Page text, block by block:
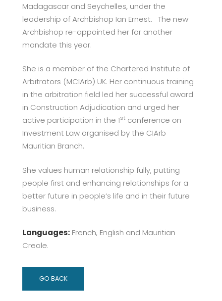
Madagascar and Seychelles, under the
leadership of Archbishop Ian Ernest. The new
Archbishop re-appointed her for another
mandate this year.
She is a member of the Chartered Institute of
Arbitrators (MCIArb) UK. Her continuous training
in the arbitration field led her successful award
in Construction Adjudication and urged her
active participation in the 1st conference on
Investment Law organised by the CIArb
Mauritian Branch.
She values human relationship fully, putting
people first and enhancing relationships for a
better future in people’s life and in their future
business.
Languages: French, English and Mauritian
Creole.
GO BACK